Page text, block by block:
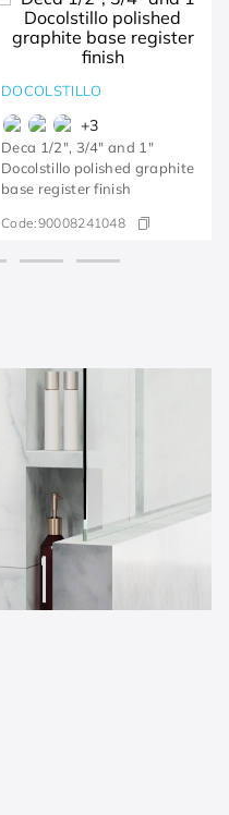
DOCOLSTILLO
+3
Deca 1/2", 3/4" and 1"
Docolstillo polished graphite
base register finish
Code:90008241048